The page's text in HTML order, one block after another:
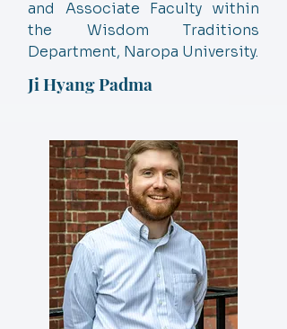
and Associate Faculty within
the Wisdom Traditions
Department, Naropa University.
Ji Hyang Padma